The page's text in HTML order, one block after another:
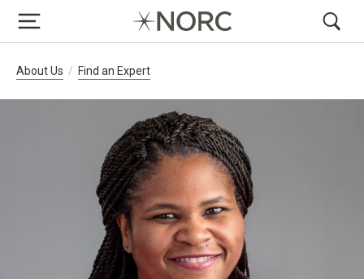
Breadcrumb Navigation
About Us Find an Expert